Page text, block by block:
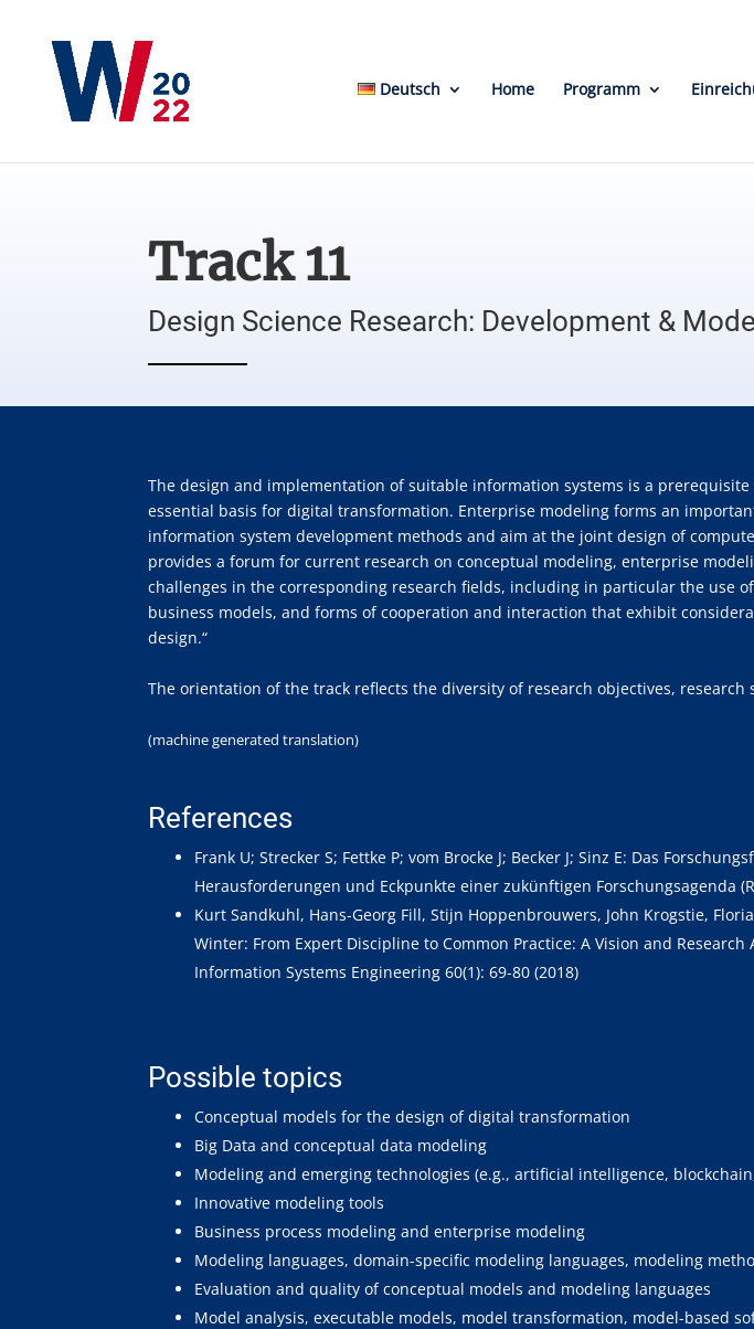
Deutsch Home Programm
Track 11
Design Science Research: Development &
The design and implementation of suitable information systems is a
essential basis for digital transformation. Enterprise modeling forms an
information system development methods and aim at the joint design of
provides a forum for current research on conceptual modeling, enterprise
challenges in the corresponding research fields, including in particular the use
business models, and forms of cooperation and interaction that exhibit
design.“
The orientation of the track reflects the diversity of research objectives,
(machine generated translation)
References
Frank U; Strecker S; Fettke P; vom Brocke J; Becker J; Sinz E: Das
Herausforderungen und Eckpunkte einer zukünftigen Forschungsagenda
Kurt Sandkuhl, Hans-Georg Fill, Stijn Hoppenbrouwers, John Krogstie,
Winter: From Expert Discipline to Common Practice: A Vision and
Information Systems Engineering 60(1): 69-80 (2018)
Possible topics
Conceptual models for the design of digital transformation
Big Data and conceptual data modeling
Modeling and emerging technologies (e.g., artificial intelligence,
Innovative modeling tools
Business process modeling and enterprise modeling
Modeling languages, domain-specific modeling languages, modeling
Evaluation and quality of conceptual models and modeling languages
Model analysis, executable models, model transformation, model-based